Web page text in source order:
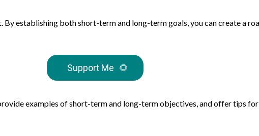
establishing both short-term and long-term goals, you can create a
Support Me 🌻
examples of short-term and long-term objectives, and offer tips